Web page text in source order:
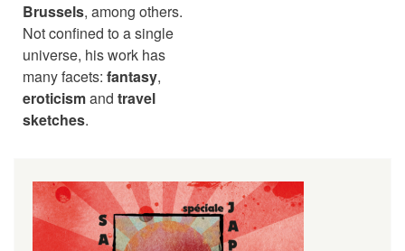
Brussels, among others.
Not confined to a single
universe, his work has
many facets: fantasy,
eroticismand travel
sketches.